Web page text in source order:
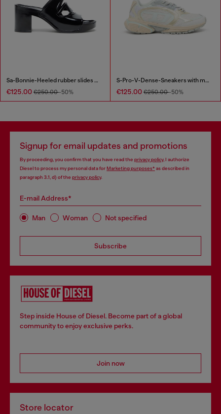
Sa-Bonnie-Heeled rubber slides with cut-out logo
€125.00 €250.00-50%
S-Pro-V-Dense-Sneakers with metallic details
€125.00 €250.00-50%
Signup for email updates and promotions
By proceeding, you confirm that you have read the privacy policy, I authorize
Diesel to process my personal data forMarketing purposes*as described in
paragraph 3.1, d) of the privacy policy.
E-mail Address*
Man Woman Not specified
Subscribe
Step inside House of Diesel. Become part of a global
community to enjoy exclusive perks.
Join now
Store locator